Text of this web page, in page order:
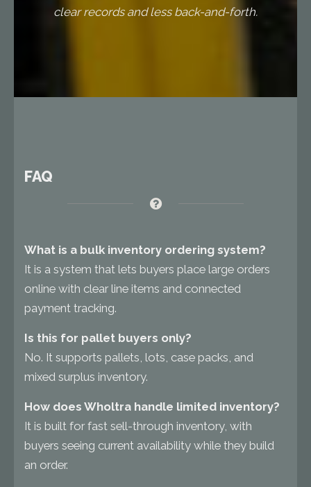
clear records and less back-and-forth.
FAQ
What is a bulk inventory ordering system?
It is a system that lets buyers place large orders
online with clear line items and connected
payment tracking.
Is this for pallet buyers only?
No. It supports pallets, lots, case packs, and
mixed surplus inventory.
How does Wholtra handle limited inventory?
It is built for fast sell-through inventory, with
buyers seeing current availability while they build
an order.